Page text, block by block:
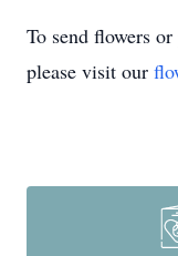
To send flowers
please visit our